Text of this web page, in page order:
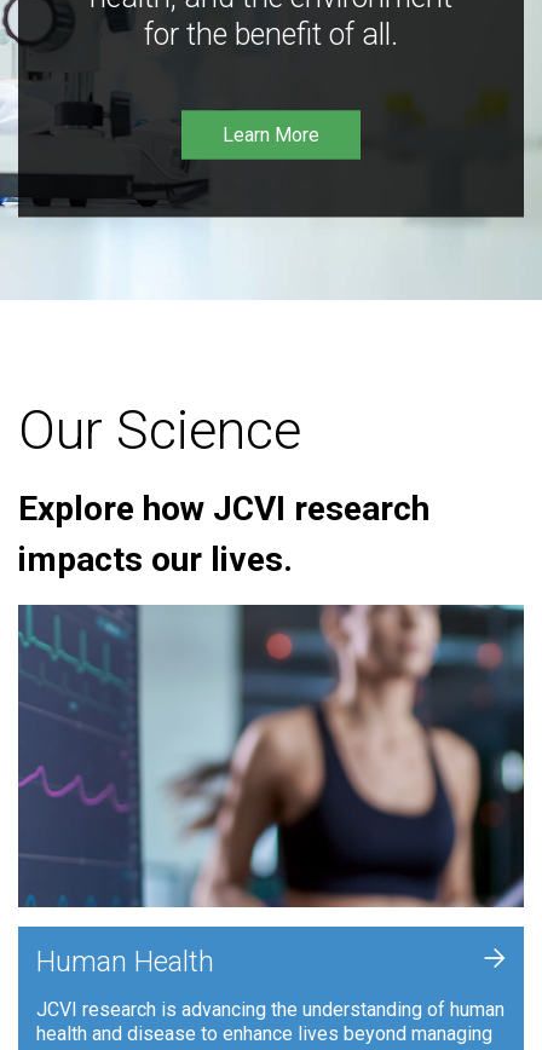
for the benefit of all.
Learn More
Our Science
Explore how JCVI research
impacts our lives.
Human Health
JCVI research is advancing the understanding of human
health and disease to enhance lives beyond managing
+